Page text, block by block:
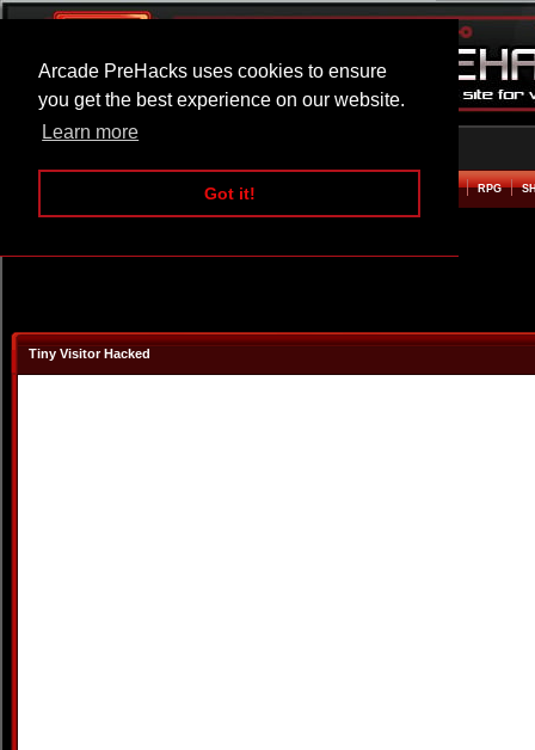
Arcade PreHacks uses cookies to ensure
you get the best experience on our website.
Learn more
Got it!
ARCADE BEAT EM UP RPG
Tiny Visitor Hacked